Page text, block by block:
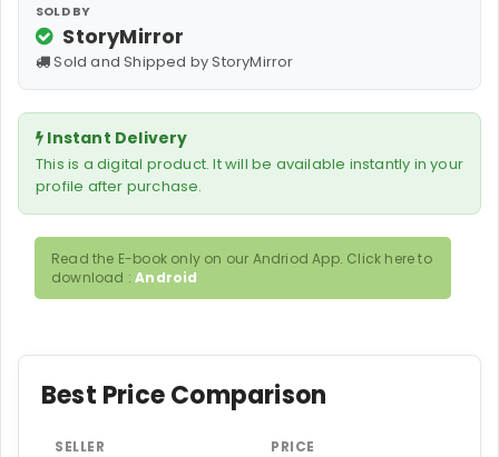
SOLD BY
StoryMirror
Sold and Shipped by StoryMirror
Instant Delivery
This is a digital product. It will be available instantly in your
profile after purchase.
Read the E-book only on our Andriod App. Click here to
download :Android
Best Price Comparison
SELLER PRICE